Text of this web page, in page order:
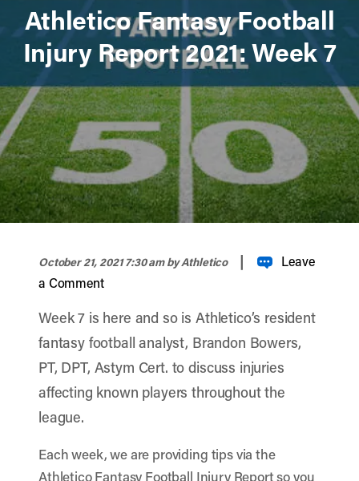
Athletico Fantasy Football
Injury Report 2021: Week 7
October 21, 2021 7:30 amby Athletico |
Leave
a Comment
Week 7 is here and so is Athletico’s resident
fantasy football analyst, Brandon Bowers,
PT, DPT, Astym Cert. to discuss injuries
affecting known players throughout the
league.
Each week, we are providing tips via the
Athletico Fantasy Football Injury Report so you